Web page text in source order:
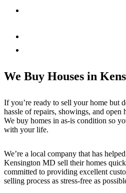
We Buy Houses in
If you’re ready to sell your home but
hassle of repairs, showings, and open
We buy homes in as-is condition so
with your life.
We’re a local company that has
Kensington MD sell their homes
committed to providing excellent
selling process as stress-free as